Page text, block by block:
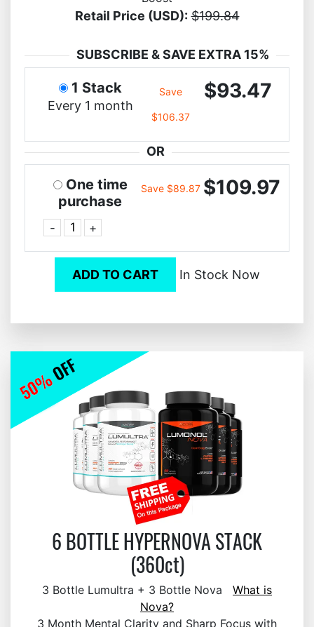
Retail Price (USD): $199.84
SUBSCRIBE & SAVE EXTRA 15%
1 Stack
Every 1 month
Save
$106.37
$93.47
OR
One time
purchase
- +
Save $89.87 $109.97
ADD TO CART In Stock Now
6 BOTTLE HYPERNOVA STACK
(360ct)
3 Bottle Lumultra + 3 Bottle Nova What is
Nova?
3 Month Mental Clarity and Sharp Focus with